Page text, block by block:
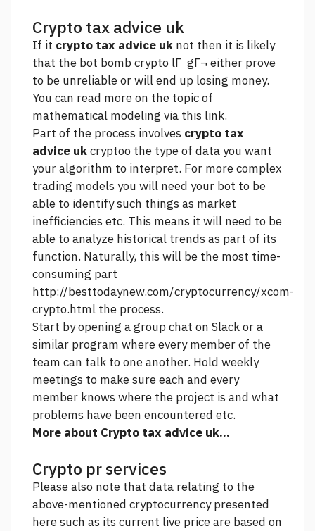
Crypto tax advice uk
If it crypto tax advice uk not then it is likely
that the bot bomb crypto lГ gГ¬either prove
to be unreliable or will end up losing money.
You can read more on the topic of
mathematical modeling via this link.
Part of the process involves crypto tax
advice ukcryptoo the type of data you want
your algorithm to interpret. For more complex
trading models you will need your bot to be
able to identify such things as market
inefficiencies etc. This means it will need to be
able to analyze historical trends as part of its
function. Naturally, this will be the most time-
consuming part
http://besttodaynew.com/cryptocurrency/xcom-
crypto.html the process.
Start by opening a group chat on Slack or a
similar program where every member of the
team can talk to one another. Hold weekly
meetings to make sure each and every
member knows where the project is and what
problems have been encountered etc.
More about Crypto tax advice uk...
Crypto pr services
Please also note that data relating to the
above-mentioned cryptocurrency presented
here such as its current live price are based on